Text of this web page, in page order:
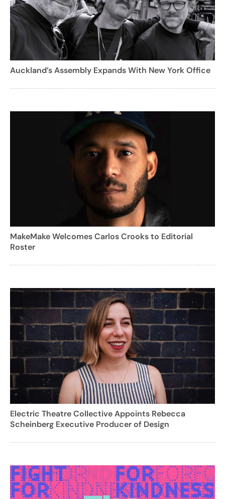
Auckland’s Assembly Expands With New York Office
MakeMake Welcomes Carlos Crooks to Editorial
Roster
Electric Theatre Collective Appoints Rebecca
Scheinberg Executive Producer of Design